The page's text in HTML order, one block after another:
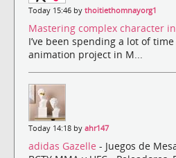
Today 15:46 by thoitiethomnayorg1
Mastering complex character
I’ve been spending a lot of
animation project in M...
Today 14:18 by ahr147
adidas Gazelle - Juegos de